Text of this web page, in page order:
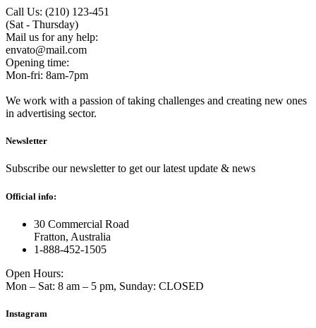
Call Us: (210) 123-451
(Sat - Thursday)
Mail us for any help:
envato@mail.com
Opening time:
Mon-fri: 8am-7pm
We work with a passion of taking challenges and creating new ones
in advertising sector.
Newsletter
Subscribe our newsletter to get our latest update & news
Official info:
30 Commercial Road
Fratton, Australia
1-888-452-1505
Open Hours:
Mon – Sat: 8 am – 5 pm, Sunday: CLOSED
Instagram